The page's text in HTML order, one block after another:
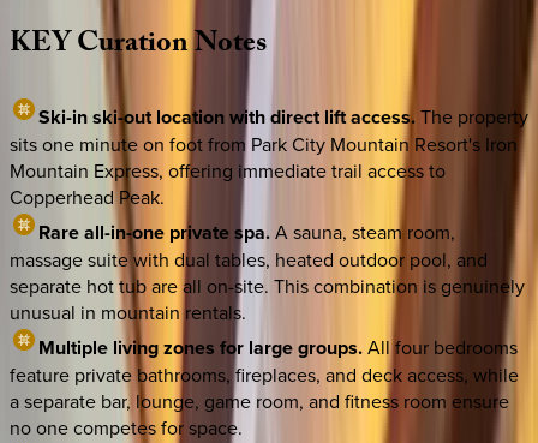
KEYCurationNotes
Ski-in ski-out location with direct lift access.The property
sits one minute on foot from Park City Mountain Resort's Iron
Mountain Express, offering immediate trail access to
Copperhead Peak.
Rare all-in-one private spa.A sauna, steam room,
massage suite with dual tables, heated outdoor pool, and
separate hot tub are all on-site. This combination is genuinely
unusual in mountain rentals.
Multiple living zones for large groups.All four bedrooms
feature private bathrooms, fireplaces, and deck access, while
a separate bar, lounge, game room, and fitness room ensure
no one competes for space.